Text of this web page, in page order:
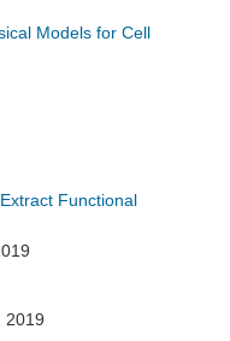
Models for Cell
Functional
2019